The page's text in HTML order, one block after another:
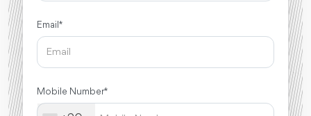
Email *
Mobile Number *